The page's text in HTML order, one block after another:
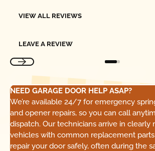
VIEW ALL REVIEWS
LEAVE A REVIEW
NEED GARAGE DOOR HELP ASAP?
We’re available 24/7 for emergency
and opener repairs, so you can call
dispatch. Our technicians arrive in clearly
vehicles with common replacement
repair your door safely, often during the